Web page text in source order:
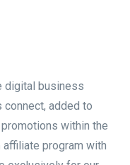
digital business
added to
within the
program with